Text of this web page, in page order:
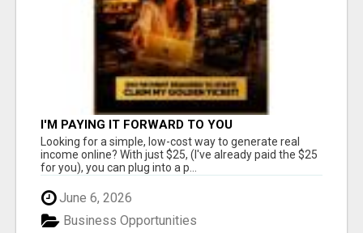
I'M PAYING IT FORWARD TO YOU
Looking for a simple, low-cost way to generate real
income online? With just $25, (I've already paid the $25
for you), you can plug into a p...
June 6, 2026
Business Opportunities